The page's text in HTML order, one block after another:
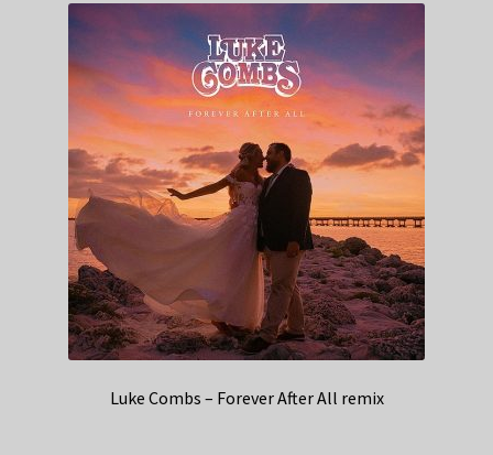
Luke Combs – Forever After All remix